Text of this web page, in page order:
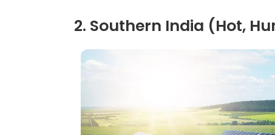
2. Southern India (Hot,